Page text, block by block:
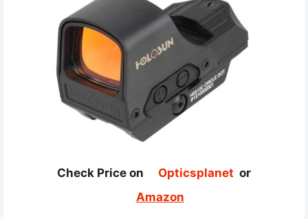
Check Price on Opticsplanet or
Amazon